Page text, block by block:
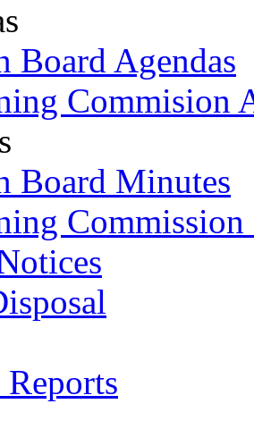
Board Agendas
Commision
Board Minutes